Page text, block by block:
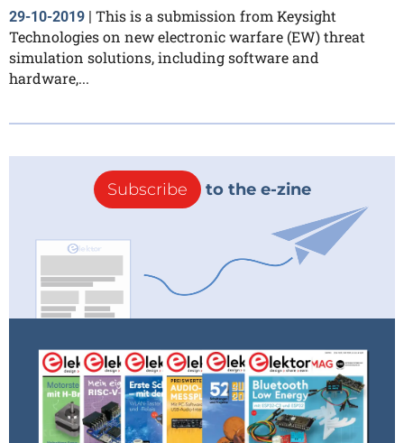
29-10-2019 | This is a submission from Keysight
Technologies on new electronic warfare (EW) threat
simulation solutions, including software and
hardware,...
Subscribe to the e-zine